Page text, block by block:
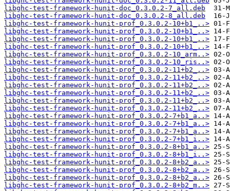
libghc-test-framework-hunit-doc_0.3.0.2-7_all.deb
libghc-test-framework-hunit-doc_0.3.0.2-8_all.deb
libghc-test-framework-hunit-prof_0.3.0.2-10+b1_..>
libghc-test-framework-hunit-prof_0.3.0.2-10+b1_..>
libghc-test-framework-hunit-prof_0.3.0.2-10+b1_..>
libghc-test-framework-hunit-prof_0.3.0.2-10+b1_..>
libghc-test-framework-hunit-prof_0.3.0.2-10_arm..>
libghc-test-framework-hunit-prof_0.3.0.2-10_ris..>
libghc-test-framework-hunit-prof_0.3.0.2-11+b2_..>
libghc-test-framework-hunit-prof_0.3.0.2-11+b2_..>
libghc-test-framework-hunit-prof_0.3.0.2-11+b2_..>
libghc-test-framework-hunit-prof_0.3.0.2-11+b2_..>
libghc-test-framework-hunit-prof_0.3.0.2-11+b2_..>
libghc-test-framework-hunit-prof_0.3.0.2-11+b2_..>
libghc-test-framework-hunit-prof_0.3.0.2-7+b1_a..>
libghc-test-framework-hunit-prof_0.3.0.2-7+b1_a..>
libghc-test-framework-hunit-prof_0.3.0.2-7+b1_a..>
libghc-test-framework-hunit-prof_0.3.0.2-7+b1_i..>
libghc-test-framework-hunit-prof_0.3.0.2-8+b1_a..>
libghc-test-framework-hunit-prof_0.3.0.2-8+b1_i..>
libghc-test-framework-hunit-prof_0.3.0.2-8+b2_a..>
libghc-test-framework-hunit-prof_0.3.0.2-8+b2_a..>
libghc-test-framework-hunit-prof_0.3.0.2-8+b2_a..>
libghc-test-framework-hunit-prof_0.3.0.2-8+b2_m..>